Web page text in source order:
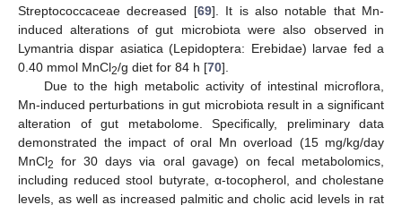
Streptococcaceae decreased [69]. It is also notable that Mn-
induced alterations of gut microbiota were also observed in
Lymantria dispar asiatica (Lepidoptera: Erebidae) larvae fed a
0.40 mmol MnCl2/g diet for 84 h [70].
Due to the high metabolic activity of intestinal microflora,
Mn-induced perturbations in gut microbiota result in a significant
alteration of gut metabolome. Specifically, preliminary data
demonstrated the impact of oral Mn overload (15 mg/kg/day
MnCl2
for 30 days via oral gavage) on fecal metabolomics,
including reduced stool butyrate, α-tocopherol, and cholestane
levels, as well as increased palmitic and cholic acid levels in rat